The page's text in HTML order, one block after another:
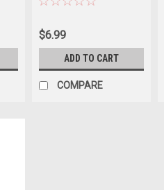
$6.99
ADD TO CART
COMPARE